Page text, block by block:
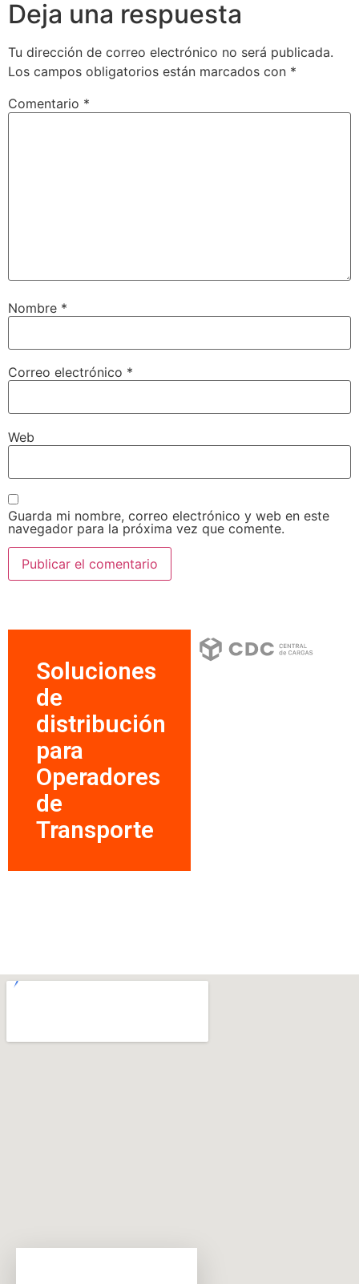
Deja una respuesta
Tu dirección de correo electrónico no será publicada.
Los campos obligatorios están marcados con *
Comentario *
Nombre *
Correo electrónico *
Web
Guarda mi nombre, correo electrónico y web en este
navegador para la próxima vez que comente.
Soluciones
de
distribución
para
Operadores
de
Transporte